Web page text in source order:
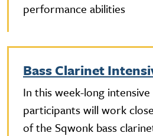
performance abilities
Bass Clarinet
In this week-long
participants will work
of the Sqwonk bass